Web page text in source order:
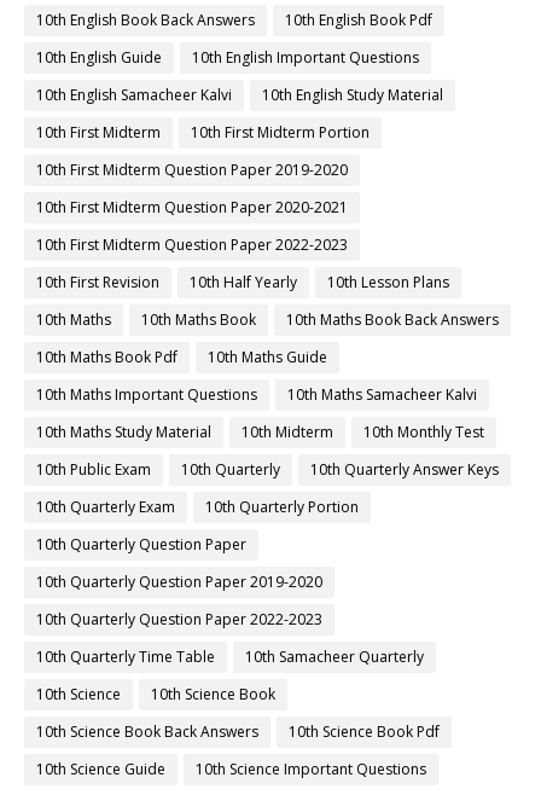
10th English Book Back Answers
10th English Book Pdf
10th English Guide
10th English Important Questions
10th English Samacheer Kalvi
10th English Study Material
10th First Midterm
10th First Midterm Portion
10th First Midterm Question Paper 2019-2020
10th First Midterm Question Paper 2020-2021
10th First Midterm Question Paper 2022-2023
10th First Revision
10th Half Yearly
10th Lesson Plans
10th Maths
10th Maths Book
10th Maths Book Back Answers
10th Maths Book Pdf
10th Maths Guide
10th Maths Important Questions
10th Maths Samacheer Kalvi
10th Maths Study Material
10th Midterm
10th Monthly Test
10th Public Exam
10th Quarterly
10th Quarterly Answer Keys
10th Quarterly Exam
10th Quarterly Portion
10th Quarterly Question Paper
10th Quarterly Question Paper 2019-2020
10th Quarterly Question Paper 2022-2023
10th Quarterly Time Table
10th Samacheer Quarterly
10th Science
10th Science Book
10th Science Book Back Answers
10th Science Book Pdf
10th Science Guide
10th Science Important Questions